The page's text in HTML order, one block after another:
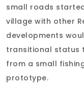
small roads
village with other
developments
transitional status
from a small
prototype.